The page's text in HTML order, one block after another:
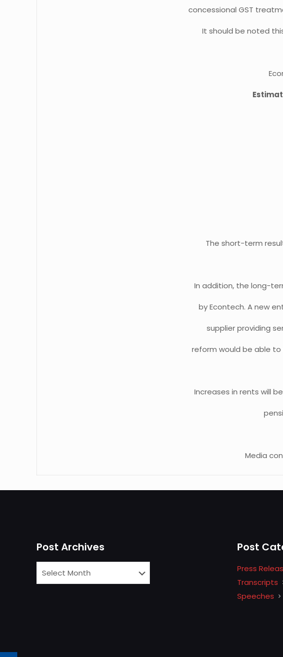
concessional GST
It should be noted
The short-term
In addition, the long-
by Econtech. A new
supplier providing
reform would be able
Increases in rents will
Media
Post Archives Post
Press
Transcripts
Speeches